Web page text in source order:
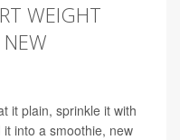
WEIGHT
it plain, sprinkle it with
into a smoothie, new